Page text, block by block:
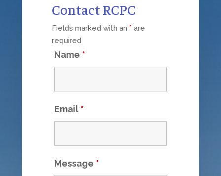
Contact RCPC
Fields marked with an *are
required
Name *
Email *
Message *